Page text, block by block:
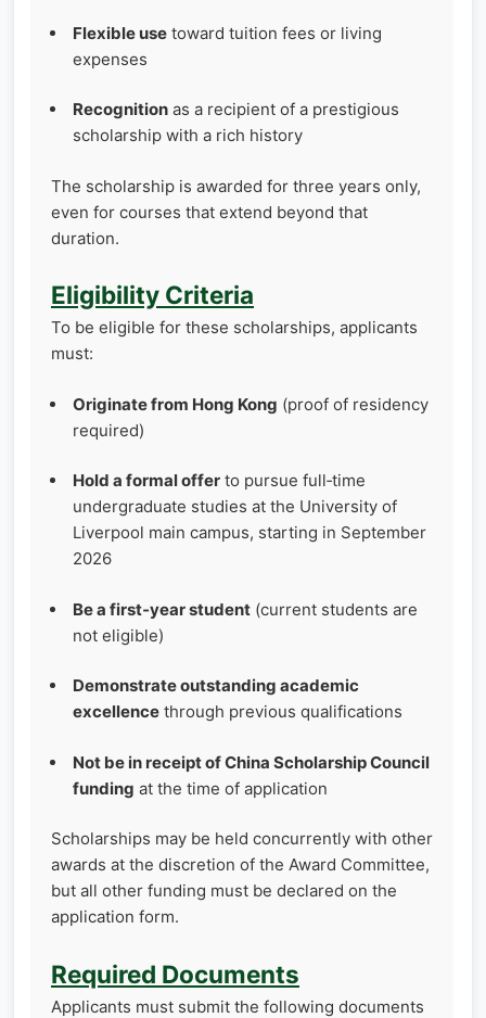
Flexible use toward tuition fees or living
expenses
Recognition as a recipient of a prestigious
scholarship with a rich history
The scholarship is awarded for three years only,
even for courses that extend beyond that
duration.
Eligibility Criteria
To be eligible for these scholarships, applicants
must:
Originate from Hong Kong (proof of residency
required)
Hold a formal offer to pursue full‑time
undergraduate studies at the University of
Liverpool main campus, starting in September
2026
Be a first‑year student (current students are
not eligible)
Demonstrate outstanding academic
excellence through previous qualifications
Not be in receipt of China Scholarship Council
funding at the time of application
Scholarships may be held concurrently with other
awards at the discretion of the Award Committee,
but all other funding must be declared on the
application form.
Required Documents
Applicants must submit the following documents